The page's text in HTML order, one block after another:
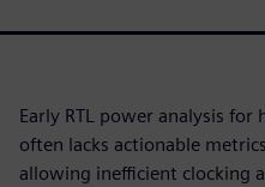
Early RTL power analysis for
often lacks actionable
allowing inefficient clocking